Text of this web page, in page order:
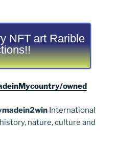
NFT art Rarible
owned
International
nature, culture and